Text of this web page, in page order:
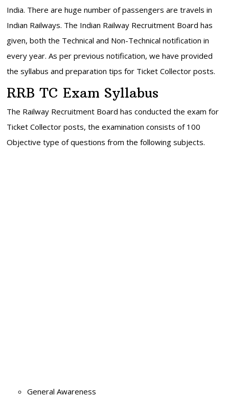
India. There are huge number of passengers are travels in
Indian Railways. The Indian Railway Recruitment Board has
given, both the Technical and Non-Technical notification in
every year. As per previous notification, we have provided
the syllabus and preparation tips for Ticket Collector posts.
RRB TC Exam Syllabus
The Railway Recruitment Board has conducted the exam for
Ticket Collector posts, the examination consists of 100
Objective type of questions from the following subjects.
General Awareness